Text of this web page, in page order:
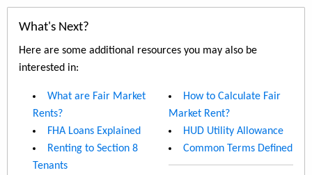
What's Next?
Here are some additional resources you may also be
interested in:
What are Fair Market
Rents?
FHA Loans Explained
Renting to Section 8
Tenants
How to Calculate Fair
Market Rent?
HUD Utility Allowance
Common Terms Defined